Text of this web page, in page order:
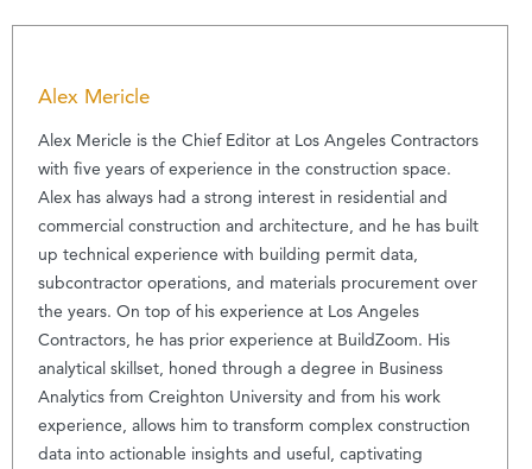
Alex Mericle
Alex Mericle is the Chief Editor at Los Angeles Contractors
with five years of experience in the construction space.
Alex has always had a strong interest in residential and
commercial construction and architecture, and he has built
up technical experience with building permit data,
subcontractor operations, and materials procurement over
the years. On top of his experience at Los Angeles
Contractors, he has prior experience at BuildZoom. His
analytical skillset, honed through a degree in Business
Analytics from Creighton University and from his work
experience, allows him to transform complex construction
data into actionable insights and useful, captivating